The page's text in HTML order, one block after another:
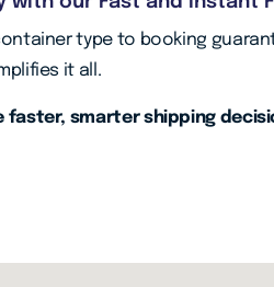
type to booking
it all.
faster, smarter shipping